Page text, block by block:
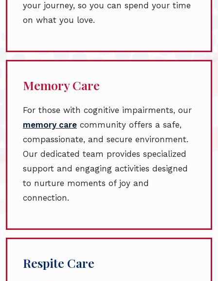
your journey, so you can spend your time
on what you love.
Memory Care
For those with cognitive impairments, our
memory care community offers a safe,
compassionate, and secure environment.
Our dedicated team provides specialized
support and engaging activities designed
to nurture moments of joy and
connection.
Respite Care